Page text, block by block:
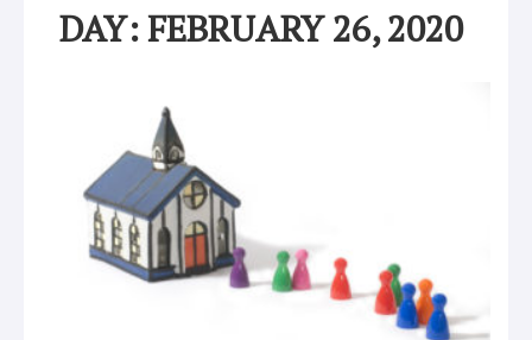
DAY: FEBRUARY 26, 2020